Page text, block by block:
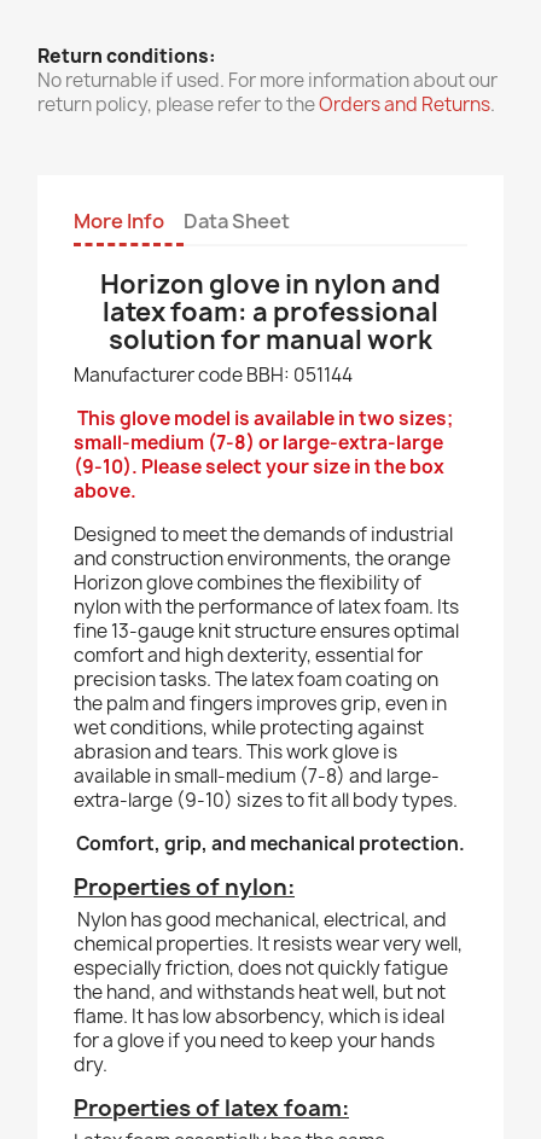
Return conditions:
No returnable if used. For more information about our
return policy, please refer to theOrders and Returns.
More Info Data Sheet
Horizon glove in nylon and
latex foam: a professional
solution for manual work
Manufacturer code BBH: 051144
This glove model is available in two sizes;
small-medium (7-8) or large-extra-large
(9-10). Please select your size in the box
above.
Designed to meet the demands of industrial
and construction environments, the orange
Horizon glove combines the flexibility of
nylon with the performance of latex foam. Its
fine 13-gauge knit structure ensures optimal
comfort and high dexterity, essential for
precision tasks. The latex foam coating on
the palm and fingers improves grip, even in
wet conditions, while protecting against
abrasion and tears. This work glove is
available in small-medium (7-8) and large-
extra-large (9-10) sizes to fit all body types.
Comfort, grip, and mechanical protection.
Properties of nylon:
Nylon has good mechanical, electrical, and
chemical properties. It resists wear very well,
especially friction, does not quickly fatigue
the hand, and withstands heat well, but not
flame. It has low absorbency, which is ideal
for a glove if you need to keep your hands
dry.
Properties of latex foam: